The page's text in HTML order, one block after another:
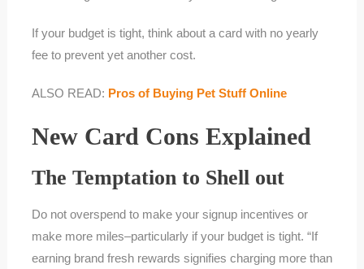
If your budget is tight, think about a card with no yearly
fee to prevent yet another cost.
ALSO READ: Pros of Buying Pet Stuff Online
New Card Cons Explained
The Temptation to Shell out
Do not overspend to make your signup incentives or
make more miles–particularly if your budget is tight. “If
earning brand fresh rewards signifies charging more than